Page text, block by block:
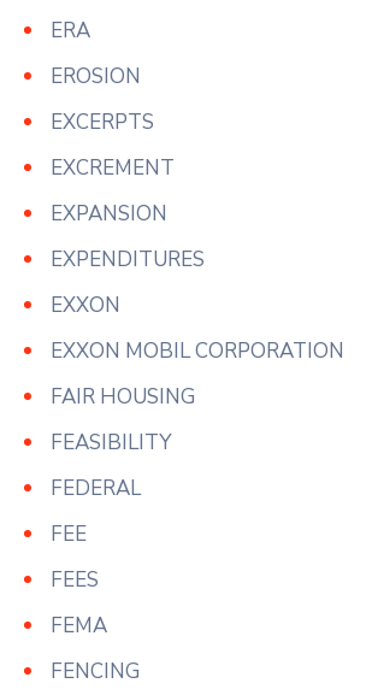
ERA
EROSION
EXCERPTS
EXCREMENT
EXPANSION
EXPENDITURES
EXXON
EXXON MOBIL CORPORATION
FAIR HOUSING
FEASIBILITY
FEDERAL
FEE
FEES
FEMA
FENCING